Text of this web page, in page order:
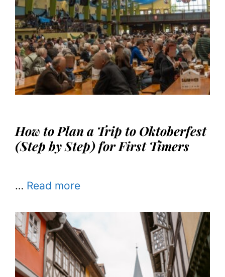
How to Plan a Trip to Oktoberfest
(Step by Step) for First Timers
… Read more